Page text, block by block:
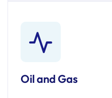
Oil and Gas